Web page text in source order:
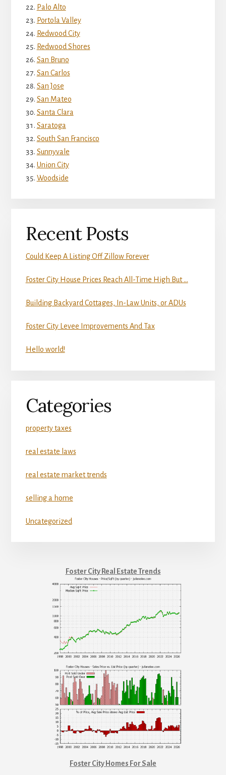
Palo Alto
Portola Valley
Redwood City
Redwood Shores
San Bruno
San Carlos
San Jose
San Mateo
Santa Clara
Saratoga
South San Francisco
Sunnyvale
Union City
Woodside
Recent Posts
Could Keep A Listing Off Zillow Forever
Foster City House Prices Reach All-Time High But …
Building Backyard Cottages, In-Law Units, or ADUs
Foster City Levee Improvements And Tax
Hello world!
Categories
property taxes
real estate laws
real estate market trends
selling a home
Uncategorized
Foster City Real Estate Trends
Foster City Homes For Sale